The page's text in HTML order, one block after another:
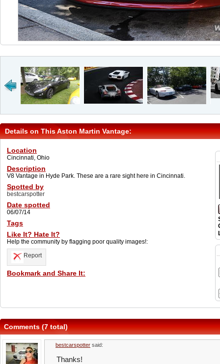
Details on This Aston Martin Vantage:
Location
Cincinnati, Ohio
Description
V8 Vantage in Hyde Park. These are a rare sight here in Cincinnati.
Spotted by
bestcarspotter
Date spotted
06/07/14
Tags
Like It? Hate It?
Help the community by flagging poor quality images!:
Report
Bookmark and Share It:
Comments (7 total)
bestcarspotter said:
Thanks!